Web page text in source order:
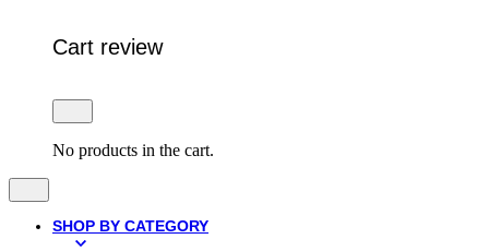
Cart review
No products in the cart.
SHOP BY CATEGORY